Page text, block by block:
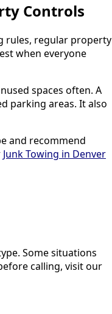
Controls
rules, regular property
when everyone
spaces often. A
parking areas. It also
and recommend
Junk Towing in Denver
Some situations
calling, visit our